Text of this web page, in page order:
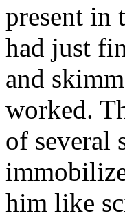
present in
had just
and
worked.
of several
him like